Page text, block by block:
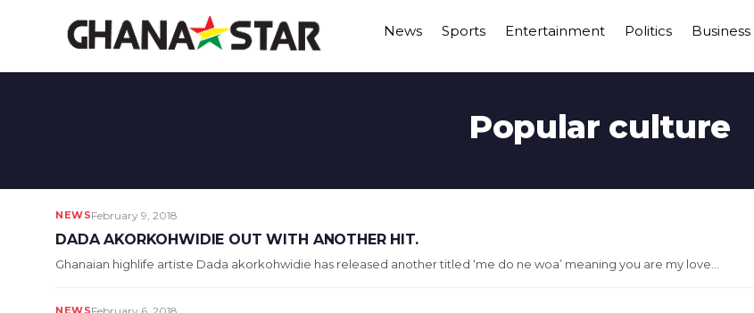
News Sports Entertainment Politics Business
Popular culture
NEWSFebruary 9, 2018
DADA AKORKOHWIDIE OUT WITH ANOTHER HIT.
Ghanaian highlife artiste Dada akorkohwidie has released another titled ‘me do ne woa’ meaning you are my love...
NEWS